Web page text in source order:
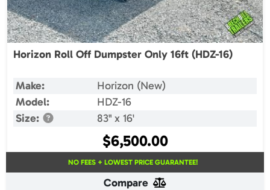
Horizon Roll Off Dumpster Only 16ft (HDZ-16)
Make:
Horizon (New)
Model:
HDZ-16
Size:
83" x 16'
$6,500.00
NO FEES + LOWEST PRICE GUARANTEE!
Compare